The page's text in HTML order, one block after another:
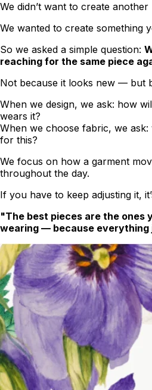
We didn’t want to create another
We wanted to create something
So we asked a simple question:
reaching for the same piece
Not because it looks new — but
When we design, we ask: how
wears it?
When we choose fabric, we
for this?
We focus on how a garment
throughout the day.
If you have to keep adjusting it,
"The best pieces are the ones
wearing — because everything